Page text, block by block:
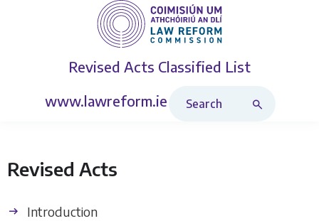
Revised Acts Classified List
www.lawreform.ie
Revised Acts
Introduction